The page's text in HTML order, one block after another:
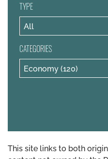
TYPE
CATEGORIES
This site links to both